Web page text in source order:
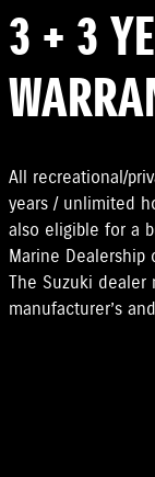
3 + 3
All recreational/
years / unlimited
also eligible for a
Marine
The Suzuki
manufacturer’s